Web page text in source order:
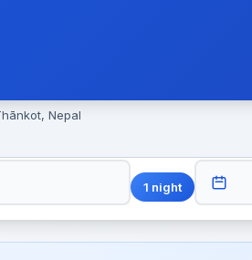
Nepal
1 night